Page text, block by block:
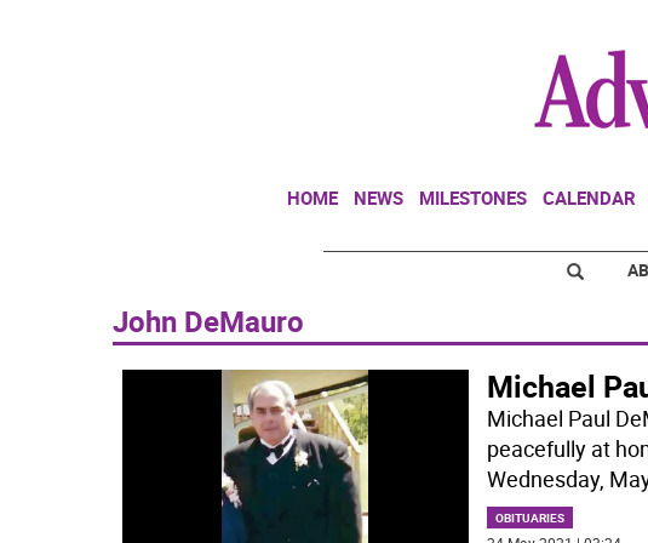
HOME NEWS MILESTONES CALENDAR
John DeMauro
Michael
Michael Paul
peacefully at
Wednesday,
OBITUARIES